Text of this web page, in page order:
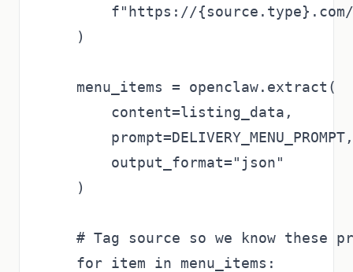
f"https://
    )
    menu_items = openclaw.extract(
        content=listing_data,
        prompt=DELIVERY_MENU_PROMPT,
        output_format="json"
    )
# Tag source so we know these
    for item in menu_items: